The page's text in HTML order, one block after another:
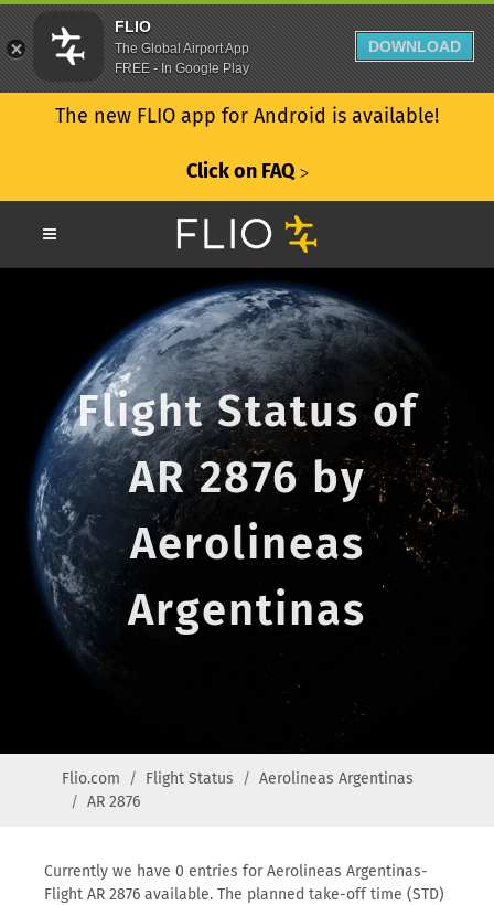
The new FLIO app for Android is available!
Click on FAQ ᐳ
Flight Status of
AR 2876 by
Aerolineas
Argentinas
Flio.com Flight Status
Aerolineas Argentinas
AR 2876
Currently we have 0 entries for Aerolineas Argentinas-
Flight AR 2876 available. The planned take-off time (STD)
FLIO
The Global Airport App
FREE - In Google Play
DOWNLOAD